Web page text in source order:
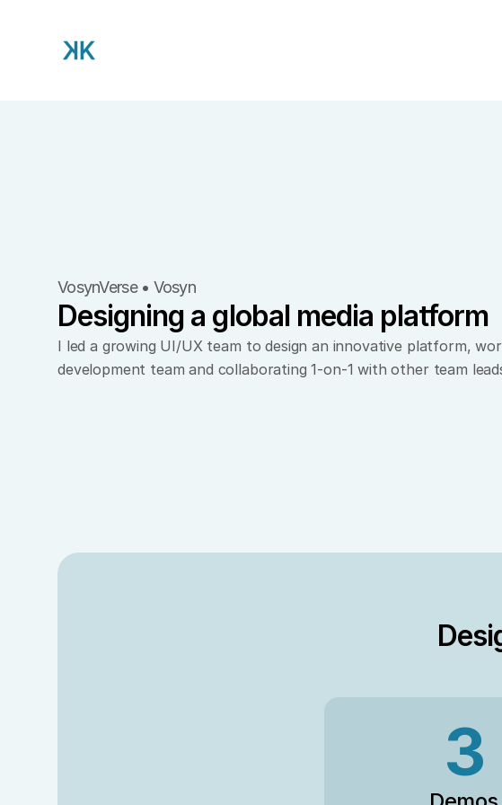
VosynVerse • Vosyn
Designing a global media platform
I led a growing UI/UX team to design an innovative platform,
development team and collaborating 1-on-1 with other team
3